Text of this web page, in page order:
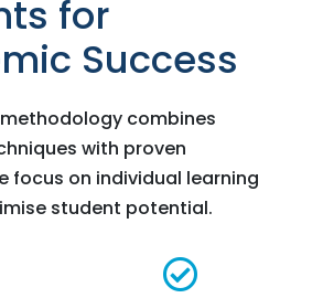
for
Success
combines
with proven
focus on individual learning
student potential.
